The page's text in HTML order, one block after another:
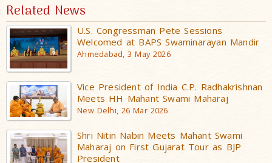
Related News
U.S. Congressman Pete Sessions
Welcomed at BAPS Swaminarayan Mandir
Ahmedabad, 3 May 2026
Vice President of India C.P. Radhakrishnan
Meets HH Mahant Swami Maharaj
New Delhi, 26 Mar 2026
Shri Nitin Nabin Meets Mahant Swami
Maharaj on First Gujarat Tour as BJP
President